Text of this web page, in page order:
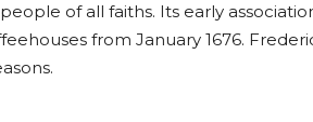
of all faiths. Its early
from January 1676.